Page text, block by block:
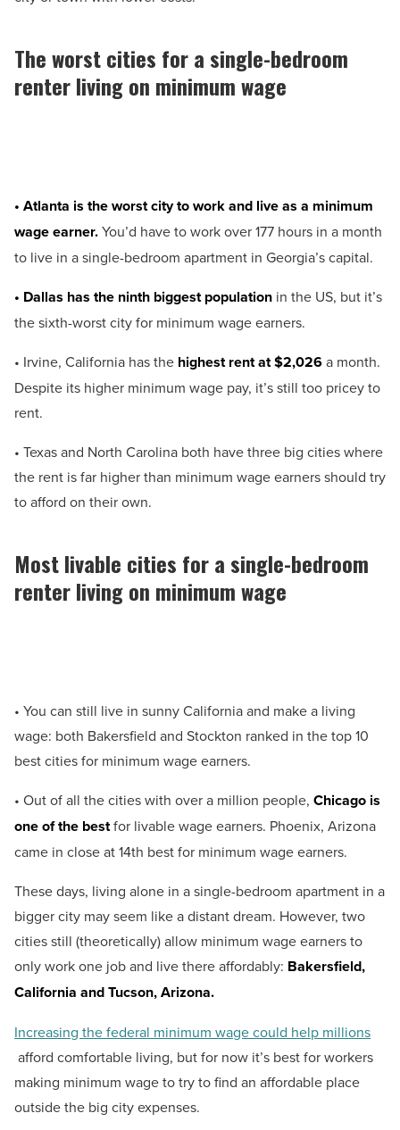
The worst cities for a single-bedroom
renter living on minimum wage
• Atlanta is the worst city to work and live as a minimum
wage earner.You’d have to work over 177 hours in a month
to live in a single-bedroom apartment in Georgia’s capital.
• Dallas has the ninth biggest population in the US, but it’s
the sixth-worst city for minimum wage earners.
• Irvine, California has the highest rent at $2,026a month.
Despite its higher minimum wage pay, it’s still too pricey to
rent.
• Texas and North Carolina both have three big cities where
the rent is far higher than minimum wage earners should try
to afford on their own.
Most livable cities for a single-bedroom
renter living on minimum wage
• You can still live in sunny California and make a living
wage: both Bakersfield and Stockton ranked in the top 10
best cities for minimum wage earners.
• Out of all the cities with over a million people, Chicago is
one of the bestfor livable wage earners. Phoenix, Arizona
came in close at 14th best for minimum wage earners.
These days, living alone in a single-bedroom apartment in a
bigger city may seem like a distant dream. However, two
cities still (theoretically) allow minimum wage earners to
only work one job and live there affordably: Bakersfield,
California and Tucson, Arizona.
Increasing the federal minimum wage could help millions
afford comfortable living, but for now it’s best for workers
making minimum wage to try to find an affordable place
outside the big city expenses.